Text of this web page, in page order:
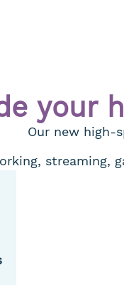
your
Our new high-
streaming,